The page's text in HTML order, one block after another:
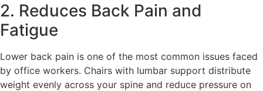
2. Reduces Back Pain and
Fatigue
Lower back pain is one of the most common issues faced
by office workers. Chairs with lumbar support distribute
weight evenly across your spine and reduce pressure on